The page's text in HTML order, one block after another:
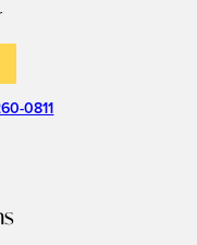
0811